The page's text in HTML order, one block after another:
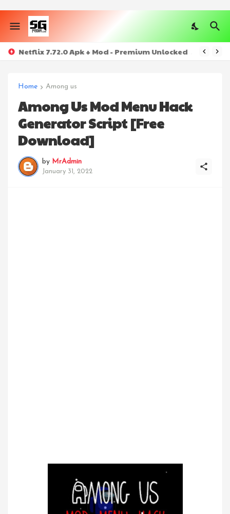
Netflix 7.72.0 Apk + Mod - Premium Unlocked
Home Among us
Among Us Mod Menu Hack
Generator Script [Free
Download]
by MrAdmin
January 31, 2022